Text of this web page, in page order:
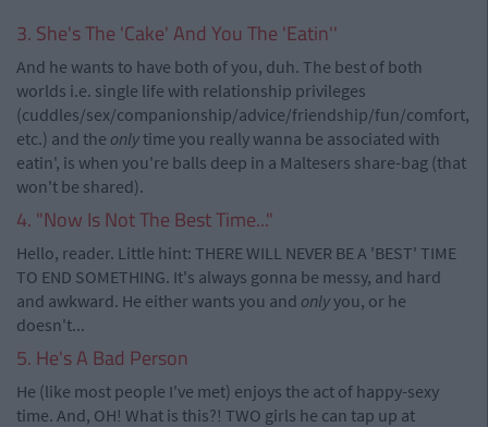
3. She's The 'Cake' And You The 'Eatin''
And he wants to have both of you, duh. The best of both
worlds i.e. single life with relationship privileges
(cuddles/sex/companionship/advice/friendship/fun/comfort,
etc.) and the onlytime you really wanna be associated with
eatin', is when you're balls deep in a Maltesers share-bag (that
won't be shared).
4. "Now Is Not The Best Time..."
Hello, reader. Little hint: THERE WILL NEVER BE A 'BEST' TIME
TO END SOMETHING. It's always gonna be messy, and hard
and awkward. He either wants you and onlyyou, or he
doesn't...
5. He's A Bad Person
He (like most people I've met) enjoys the act of happy-sexy
time. And, OH! What is this?! TWO girls he can tap up at